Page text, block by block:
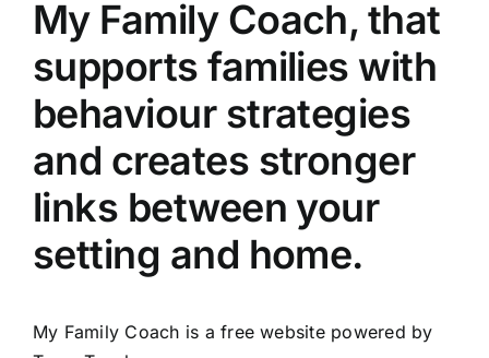
My Family Coach, that
supports families with
behaviour strategies
and creates stronger
links between your
setting and home.
My Family Coach is a free website powered by